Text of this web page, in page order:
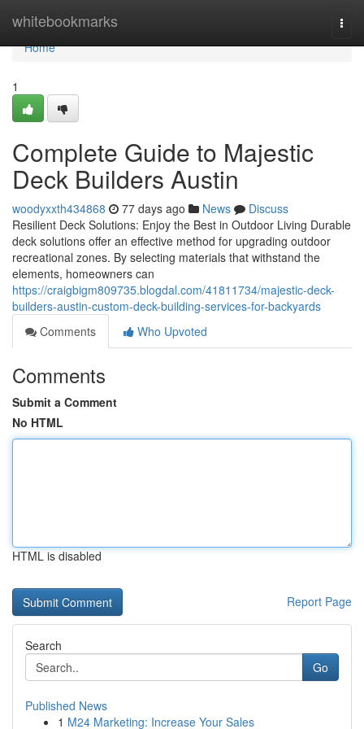
whitebookmarks
Home
Home
1
Complete Guide to Majestic
Deck Builders Austin
woodyxxth434868 77 days ago News
Discuss
Resilient Deck Solutions: Enjoy the Best in Outdoor Living Durable
deck solutions offer an effective method for upgrading outdoor
recreational zones. By selecting materials that withstand the
elements, homeowners can
https://craigbigm809735.blogdal.com/41811734/majestic-deck-
builders-austin-custom-deck-building-services-for-backyards
Comments
Who Upvoted
Comments
Submit a Comment
No HTML
HTML is disabled
Report Page
Search
Go
Published News
1 M24 Marketing: Increase Your Sales